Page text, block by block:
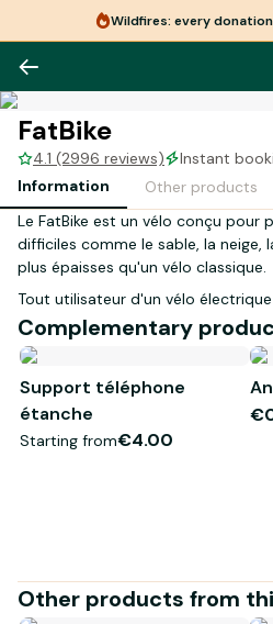
Wildfires: every
FatBike
4.1 (2996 reviews)
Instant
Information
Other products
Le FatBike est un vélo conçu pour
difficiles comme le sable, la neige,
plus épaisses qu'un vélo classique.
Tout utilisateur d'un vélo
âgé de 14 ans et plus.
Lors de votre réception en
contrat devra présenter les
- Original d'une pièce d'identité en
- Carte bancaire à son nom
Complementary
Support téléphone
étanche
Starting from€4.00
Other products from